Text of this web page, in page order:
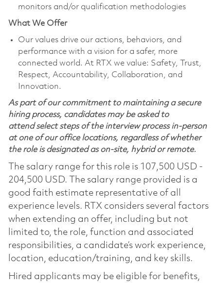
monitors and/or qualification methodologies
What We Offer
Our values drive our actions, behaviors, and
performance with a vision for a safer, more
connected world. At RTX we value: Safety, Trust,
Respect, Accountability, Collaboration, and
Innovation.
As part of our commitment to maintaining a secure
hiring process, candidates may be asked to
attend select steps of the interview process in-person
at one of our office locations, regardless of whether
the role is designated as on-site, hybrid or remote.
The salary range for this role is 107,500 USD -
204,500 USD. The salary range provided is a
good faith estimate representative of all
experience levels. RTX considers several factors
when extending an offer, including but not
limited to, the role, function and associated
responsibilities, a candidate’s work experience,
location, education/training, and key skills.
Hired applicants may be eligible for benefits,